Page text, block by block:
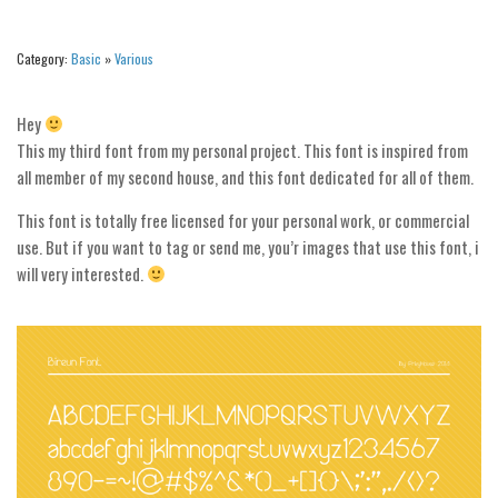
Ancient
Army
Asian
Shapes
Esoteric
Fantastic
Horror
Kids
Logos
Category: Basic »Various
Hey
This my third font from my personal project. This font is inspired from
all member of my second house, and this font dedicated for all of them.
This font is totally free licensed for your personal work, or commercial
use. But if you want to tag or send me, you’r images that use this font, i
will very interested.